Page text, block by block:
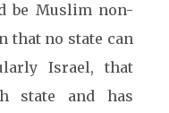
be Muslim non-
that no state can
Israel, that
state and has